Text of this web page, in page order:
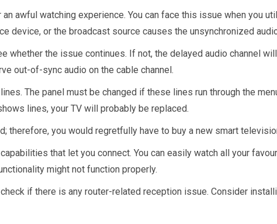
awful watching experience. You can face this issue when you
device, or the broadcast source causes the unsynchronized
whether the issue continues. If not, the delayed audio channel
out-of-sync audio on the cable channel.
The panel must be changed if these lines run through the
lines, your TV will probably be replaced.
therefore, you would regretfully have to buy a new smart
that let you connect. You can easily watch all your
might not function properly.
if there is any router-related reception issue. Consider